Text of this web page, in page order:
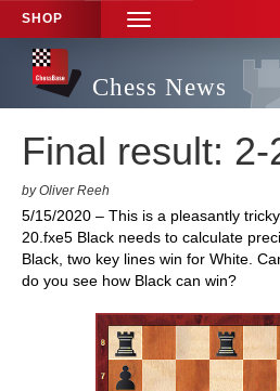
SHOP
TOGGLE
NAVIGATION
Chess News
Final result: 2-
by Oliver Reeh
5/15/2020 – This is a pleasantly
20.fxe5 Black needs to calculate
Black, two key lines win for White.
do you see how Black can win?